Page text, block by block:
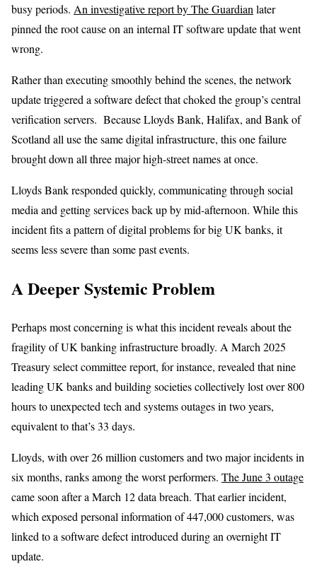
busy periods. An investigative report by The Guardian later
pinned the root cause on an internal IT software update that went
wrong.
Rather than executing smoothly behind the scenes, the network
update triggered a software defect that choked the group’s central
verification servers. Because Lloyds Bank, Halifax, and Bank of
Scotland all use the same digital infrastructure, this one failure
brought down all three major high-street names at once.
Lloyds Bank responded quickly, communicating through social
media and getting services back up by mid-afternoon. While this
incident fits a pattern of digital problems for big UK banks, it
seems less severe than some past events.
A Deeper Systemic Problem
Perhaps most concerning is what this incident reveals about the
fragility of UK banking infrastructure broadly. A March 2025
Treasury select committee report, for instance, revealed that nine
leading UK banks and building societies collectively lost over 800
hours to unexpected tech and systems outages in two years,
equivalent to that’s 33 days.
Lloyds, with over 26 million customers and two major incidents in
six months, ranks among the worst performers. The June 3 outage
came soon after a March 12 data breach. That earlier incident,
which exposed personal information of 447,000 customers, was
linked to a software defect introduced during an overnight IT
update.